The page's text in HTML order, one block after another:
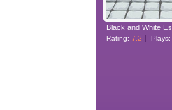
POINT AND
Rating: 7.2 Plays: